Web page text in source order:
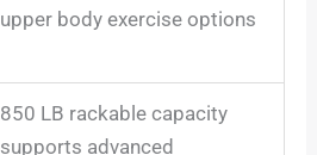
upper body exercise options
850 LB rackable capacity
supports advanced